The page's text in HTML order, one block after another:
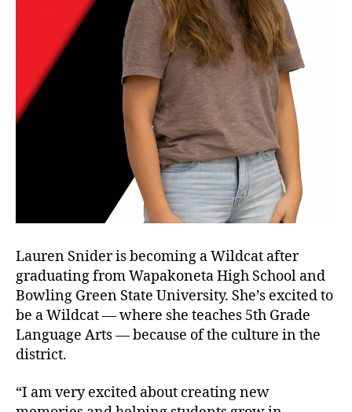
Lauren Snider is becoming a Wildcat after
graduating from Wapakoneta High School and
Bowling Green State University. She’s excited to
be a Wildcat — where she teaches 5th Grade
Language Arts — because of the culture in the
district.
“I am very excited about creating new